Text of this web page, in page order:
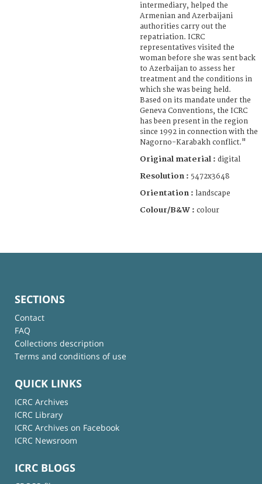
intermediary, helped the
Armenian and Azerbaijani
authorities carry out the
repatriation. ICRC
representatives visited the
woman before she was sent back
to Azerbaijan to assess her
treatment and the conditions in
which she was being held.
Based on its mandate under the
Geneva Conventions, the ICRC
has been present in the region
since 1992 in connection with the
Nagorno-Karabakh conflict."
Original material : digital
Resolution : 5472x3648
Orientation : landscape
Colour/B&W : colour
SECTIONS
Contact
FAQ
Collections description
Terms and conditions of use
QUICK LINKS
ICRC Archives
ICRC Library
ICRC Archives on Facebook
ICRC Newsroom
ICRC BLOGS